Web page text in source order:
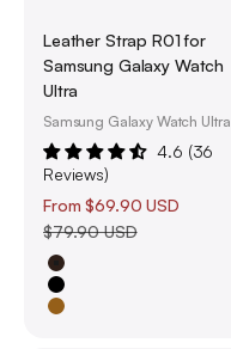
Leather Strap R01 for
Samsung Galaxy Watch
Ultra
Samsung Galaxy Watch Ultra
4.6 (36
Reviews)
Sale price
From$69.90 USD
Regular price
$79.90 USD
Brown
Black
Saddle Brown